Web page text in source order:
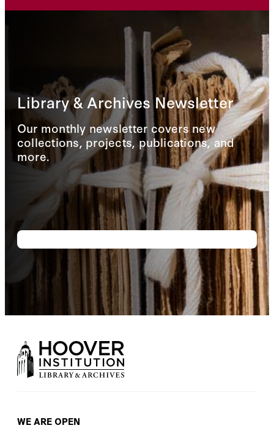
Library & Archives Newsletter
Our monthly newsletter covers new
collections, projects, publications, and
more.
WE ARE OPEN